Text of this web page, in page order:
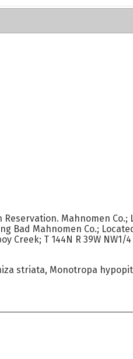
Mahnomen
Bad Mahnomen Co.;
T 144N R 39W NW1/4
striata, Monotropa